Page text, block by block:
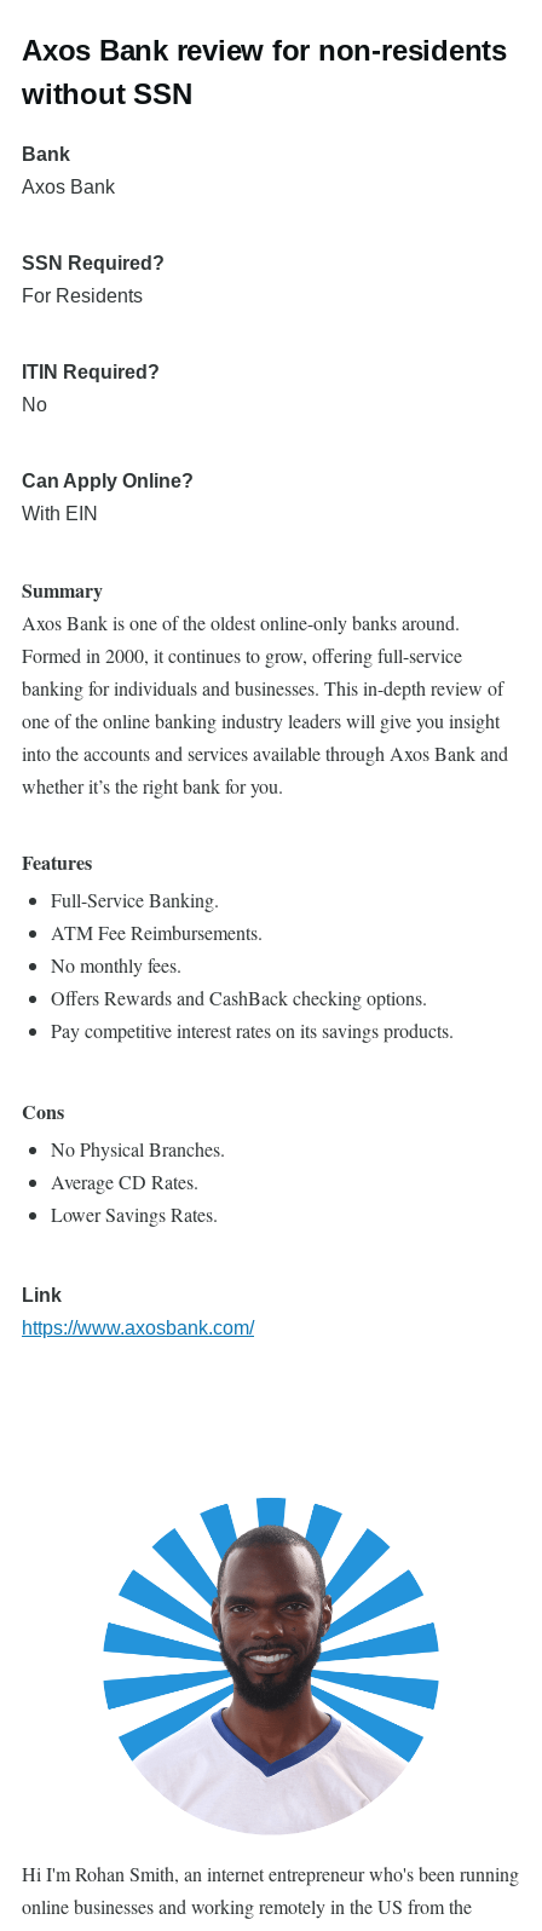
Axos Bank review for non-residents
without SSN
Bank
Axos Bank
SSN Required?
For Residents
ITIN Required?
No
Can Apply Online?
With EIN
Summary
Axos Bank is one of the oldest online-only banks around.
Formed in 2000, it continues to grow, offering full-service
banking for individuals and businesses. This in-depth review of
one of the online banking industry leaders will give you insight
into the accounts and services available through Axos Bank and
whether it’s the right bank for you.
Features
Full-Service Banking.
ATM Fee Reimbursements.
No monthly fees.
Offers Rewards and CashBack checking options.
Pay competitive interest rates on its savings products.
Cons
No Physical Branches.
Average CD Rates.
Lower Savings Rates.
Link
https://www.axosbank.com/
Hi I'm Rohan Smith, an internet entrepreneur who's been running
online businesses and working remotely in the US from the